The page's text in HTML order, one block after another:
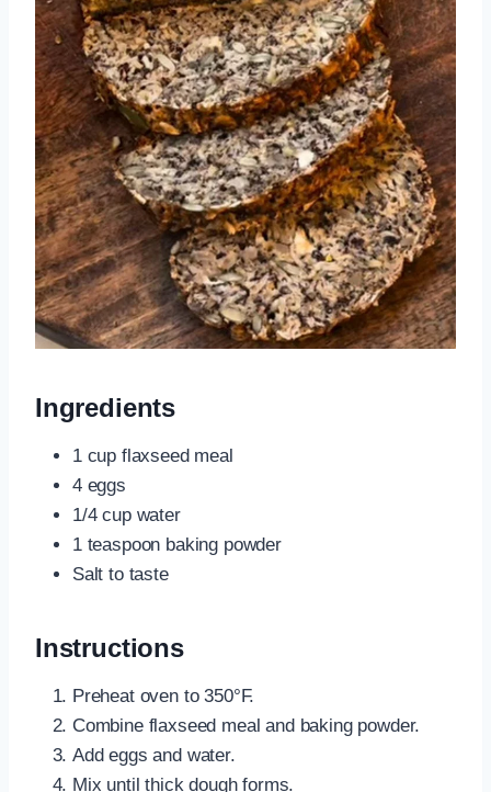
Ingredients
1 cup flaxseed meal
4 eggs
1/4 cup water
1 teaspoon baking powder
Salt to taste
Instructions
Preheat oven to 350°F.
Combine flaxseed meal and baking powder.
Add eggs and water.
Mix until thick dough forms.